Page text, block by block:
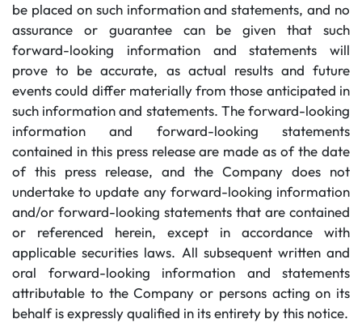
be placed on such information and statements, and no
assurance or guarantee can be given that such
forward-looking information and statements will
prove to be accurate, as actual results and future
events could differ materially from those anticipated in
such information and statements. The forward-looking
information and forward-looking statements
contained in this press release are made as of the date
of this press release, and the Company does not
undertake to update any forward-looking information
and/or forward-looking statements that are contained
or referenced herein, except in accordance with
applicable securities laws. All subsequent written and
oral forward-looking information and statements
attributable to the Company or persons acting on its
behalf is expressly qualified in its entirety by this notice.